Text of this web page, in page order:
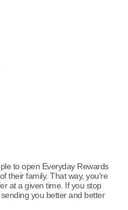
to open Everyday Rewards
their family. That way, you’re
at a given time. If you stop
you better and better